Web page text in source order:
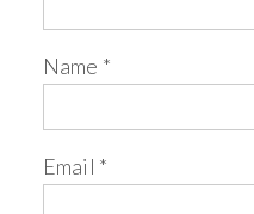
Name *
Email *